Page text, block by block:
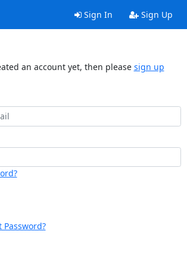
Sign In Sign Up
an account yet, then please sign up
Password?